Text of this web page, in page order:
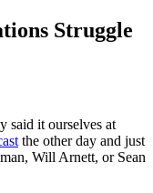
Struggle
said it ourselves at
the other day and just
Will Arnett, or Sean